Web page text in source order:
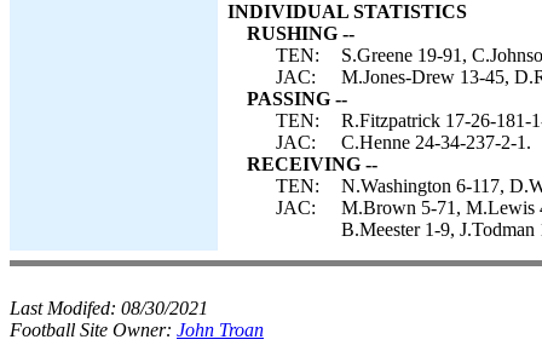
INDIVIDUAL STATISTICS
RUSHING --
TEN:
S.Greene 19-91,
JAC:
M.Jones-Drew 13-45,
PASSING --
TEN:
R.Fitzpatrick 17-26-181-
JAC:
C.Henne 24-34-237-2-1.
RECEIVING --
TEN:
N.Washington 6-117,
JAC:
M.Brown 5-71, M.Lewis
B.Meester 1-9, J.Todman
Last Modifed: 08/30/2021
Football Site Owner: John Troan